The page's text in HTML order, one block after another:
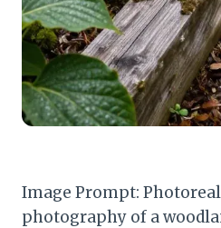
Image Prompt:
photography of a